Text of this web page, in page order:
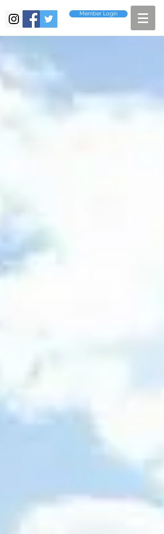
Member Login